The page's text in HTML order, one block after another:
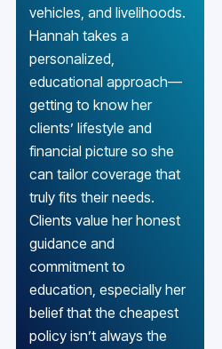
vehicles, and livelihoods.
Hannah takes a
personalized,
educational approach—
getting to know her
clients’ lifestyle and
financial picture so she
can tailor coverage that
truly fits their needs.
Clients value her honest
guidance and
commitment to
education, especially her
belief that the cheapest
policy isn’t always the